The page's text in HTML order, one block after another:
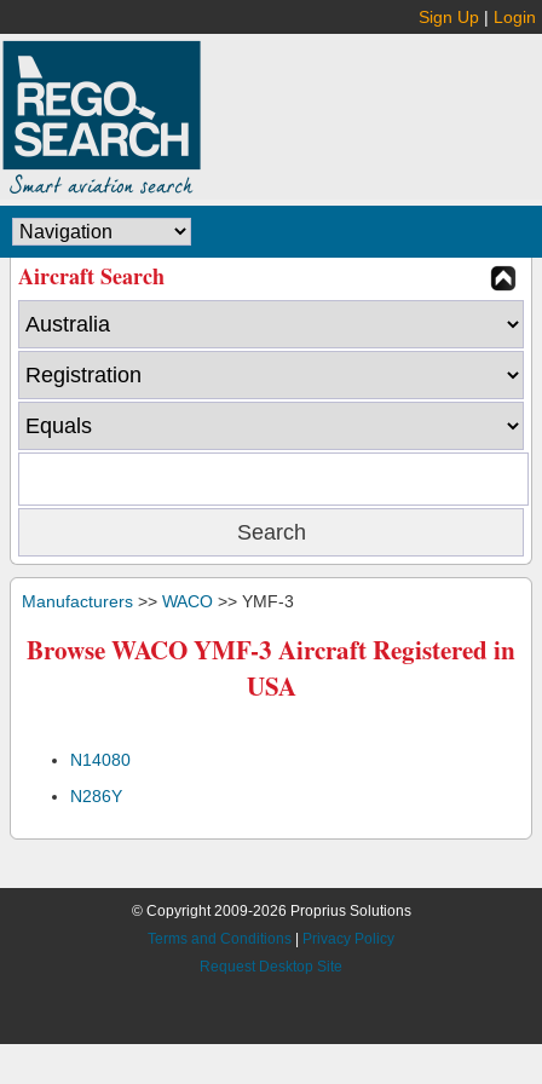
Sign Up | Login
Aircraft Search
Manufacturers >> WACO >> YMF-3
Browse WACO YMF-3 Aircraft Registered in
USA
N14080
N286Y
© Copyright 2009-2026 Proprius Solutions
Terms and Conditions
Privacy Policy
Request Desktop Site